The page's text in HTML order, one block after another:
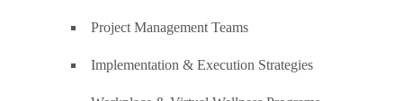
Project Management Teams
Implementation & Execution Strategies